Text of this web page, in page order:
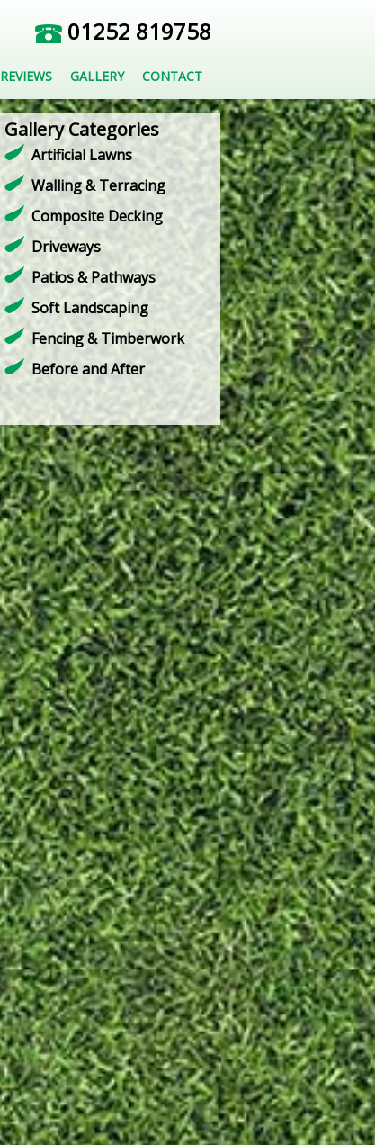
01252 819758
REVIEWS GALLERY CONTACT
Gallery Categories
Artificial Lawns
Walling & Terracing
Composite Decking
Driveways
Patios & Pathways
Soft Landscaping
Fencing & Timberwork
Before and After